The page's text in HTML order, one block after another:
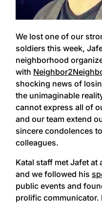
We lost one of our
soldiers this week,
neighborhood
with
shocking news of
the unimaginable
cannot express all of
and our team extend
sincere condolences
colleagues.
Katal staff met Jafet
and we followed his
public events and
prolific communicator.